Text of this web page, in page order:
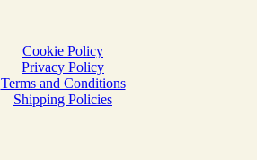
Cookie Policy
Privacy Policy
Terms and Conditions
Shipping Policies